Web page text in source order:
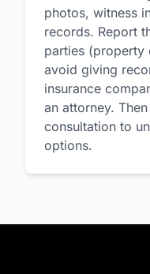
photos, witness
records. Report
parties (property
avoid giving
insurance
an attorney.
consultation to
options.